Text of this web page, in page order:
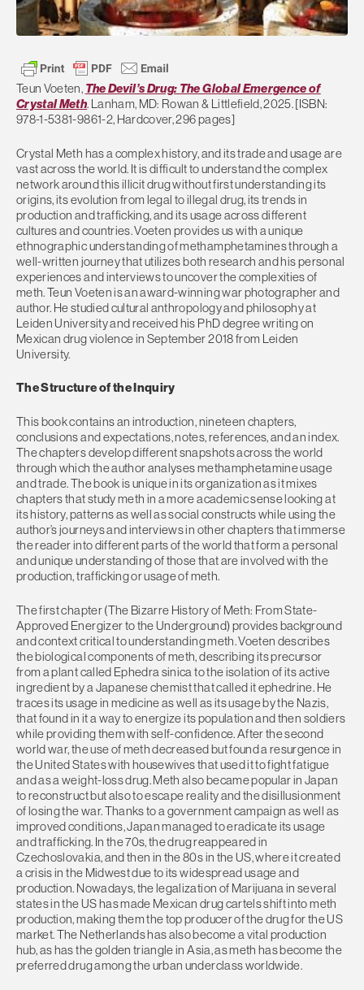
Teun Voeten, The Devil’s Drug: The Global Emergence of
Crystal Meth. Lanham, MD: Rowan & Littlefield, 2025. [ISBN:
978-1-5381-9861-2, Hardcover, 296 pages]
Crystal Meth has a complex history, and its trade and usage are
vast across the world. It is difficult to understand the complex
network around this illicit drug without first understanding its
origins, its evolution from legal to illegal drug, its trends in
production and trafficking, and its usage across different
cultures and countries. Voeten provides us with a unique
ethnographic understanding of methamphetamines through a
well-written journey that utilizes both research and his personal
experiences and interviews to uncover the complexities of
meth. Teun Voeten is an award-winning war photographer and
author. He studied cultural anthropology and philosophy at
Leiden University and received his PhD degree writing on
Mexican drug violence in September 2018 from Leiden
University.
The Structure of the Inquiry
This book contains an introduction, nineteen chapters,
conclusions and expectations, notes, references, and an index.
The chapters develop different snapshots across the world
through which the author analyses methamphetamine usage
and trade. The book is unique in its organization as it mixes
chapters that study meth in a more academic sense looking at
its history, patterns as well as social constructs while using the
author’s journeys and interviews in other chapters that immerse
the reader into different parts of the world that form a personal
and unique understanding of those that are involved with the
production, trafficking or usage of meth.
The first chapter (The Bizarre History of Meth: From State-
Approved Energizer to the Underground) provides background
and context critical to understanding meth. Voeten describes
the biological components of meth, describing its precursor
from a plant called Ephedra sinica to the isolation of its active
ingredient by a Japanese chemist that called it ephedrine. He
traces its usage in medicine as well as its usage by the Nazis,
that found in it a way to energize its population and then soldiers
while providing them with self-confidence. After the second
world war, the use of meth decreased but found a resurgence in
the United States with housewives that used it to fight fatigue
and as a weight-loss drug. Meth also became popular in Japan
to reconstruct but also to escape reality and the disillusionment
of losing the war. Thanks to a government campaign as well as
improved conditions, Japan managed to eradicate its usage
and trafficking. In the 70s, the drug reappeared in
Czechoslovakia, and then in the 80s in the US, where it created
a crisis in the Midwest due to its widespread usage and
production. Nowadays, the legalization of Marijuana in several
states in the US has made Mexican drug cartels shift into meth
production, making them the top producer of the drug for the US
market. The Netherlands has also become a vital production
hub, as has the golden triangle in Asia, as meth has become the
preferred drug among the urban underclass worldwide.